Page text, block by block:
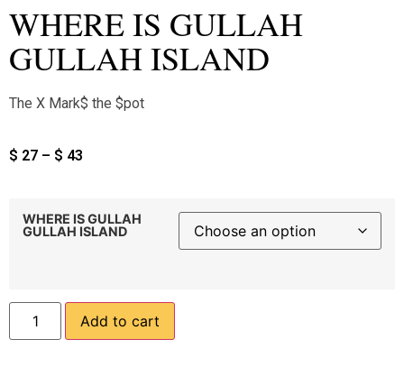
WHERE IS GULLAH
GULLAH ISLAND
The X Mark$ the $pot
$ 27 – $ 43
WHERE IS GULLAH
GULLAH ISLAND
Add to cart